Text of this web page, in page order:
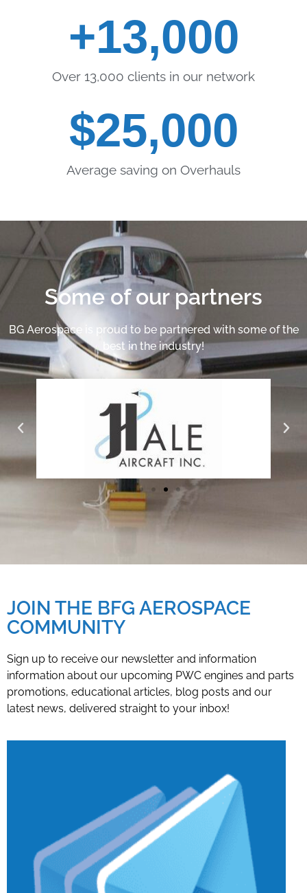
Over 13,000 clients in our network
+13,000
Average saving on Overhauls
$25,000
Some of our partners
BG Aerospace is proud to be partnered with some of the
best in the industry!
JOIN THE BFG AEROSPACE
COMMUNITY
Sign up to receive our newsletter and information
information about our upcoming PWC engines and parts
promotions, educational articles, blog posts and our
latest news, delivered straight to your inbox!